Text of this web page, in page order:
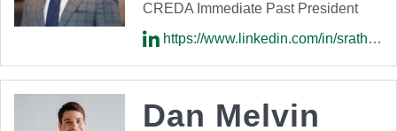
CREDA Immediate Past President
https://www.linkedin.com/in/srathie/
Dan Melvin